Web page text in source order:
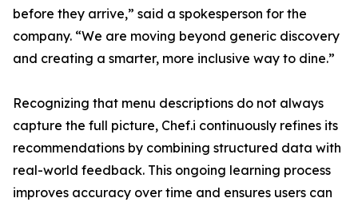
before they arrive,” said a spokesperson for the
company. “We are moving beyond generic discovery
and creating a smarter, more inclusive way to dine.”
Recognizing that menu descriptions do not always
capture the full picture, Chef.i continuously refines its
recommendations by combining structured data with
real-world feedback. This ongoing learning process
improves accuracy over time and ensures users can